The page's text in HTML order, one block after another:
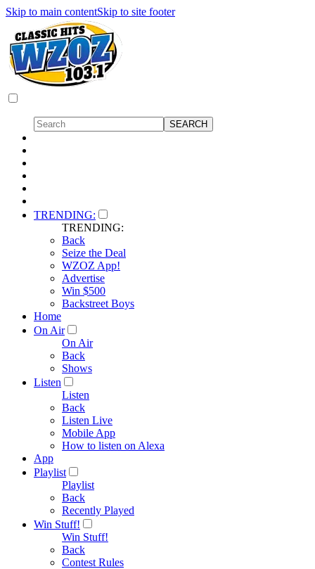
Skip to main contentSkip to site footer
TRENDING:
TRENDING:
Back
Seize the Deal
WZOZ App!
Advertise
Win $500
Backstreet Boys
Home
On Air
On Air
Back
Shows
Listen
Listen
Back
Listen Live
Mobile App
How to listen on Alexa
App
Playlist
Playlist
Back
Recently Played
Win Stuff!
Win Stuff!
Back
Contest Rules